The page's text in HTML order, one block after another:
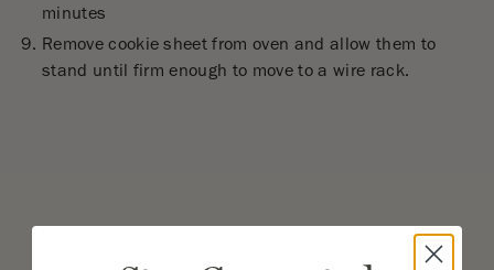
minutes
Remove cookie sheet from oven and allow them to
stand until firm enough to move to a wire rack.